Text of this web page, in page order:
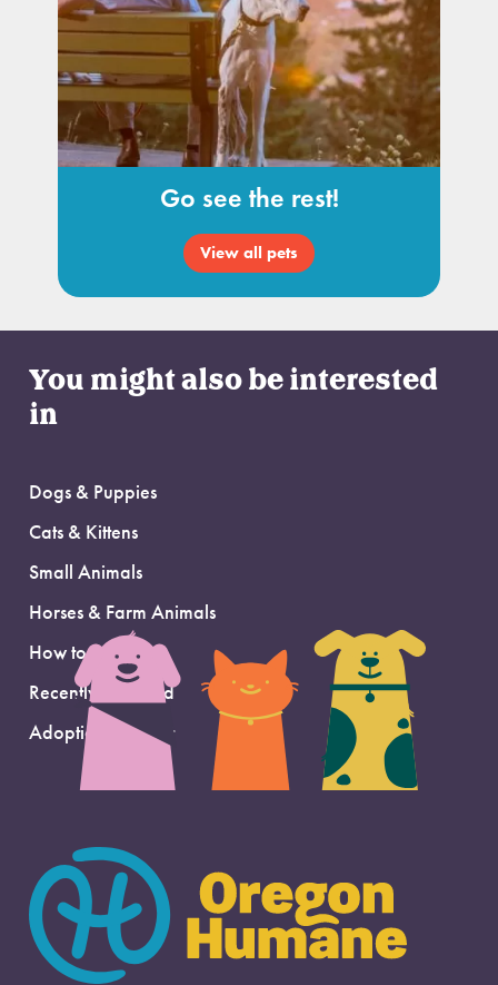
Go see the rest!
View all pets
You might also be interested
in
Dogs & Puppies
Cats & Kittens
Small Animals
Horses & Farm Animals
How to Adopt
Recently Adopted
Adoption Support